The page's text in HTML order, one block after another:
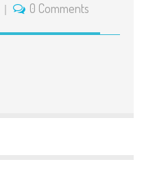
0 Comments